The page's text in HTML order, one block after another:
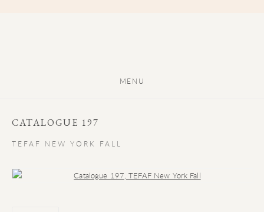
MENU
CATALOGUE 197
TEFAF NEW YORK FALL
Open a larger version of the following image in a popup: